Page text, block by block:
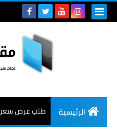
الرئيسية طلب عرض سعر